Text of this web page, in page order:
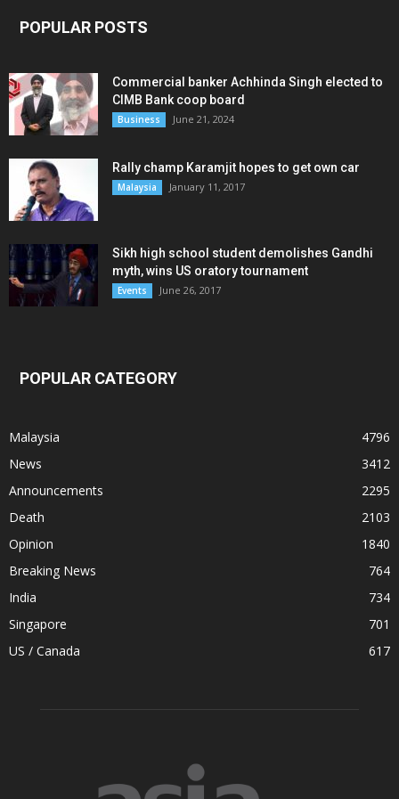
POPULAR POSTS
Commercial banker Achhinda Singh elected to
CIMB Bank coop board
Business June 21, 2024
Rally champ Karamjit hopes to get own car
Malaysia January 11, 2017
Sikh high school student demolishes Gandhi
myth, wins US oratory tournament
Events June 26, 2017
POPULAR CATEGORY
Malaysia
4796
News
3412
Announcements
2295
Death
2103
Opinion
1840
Breaking News
764
India
734
Singapore
701
US / Canada
617